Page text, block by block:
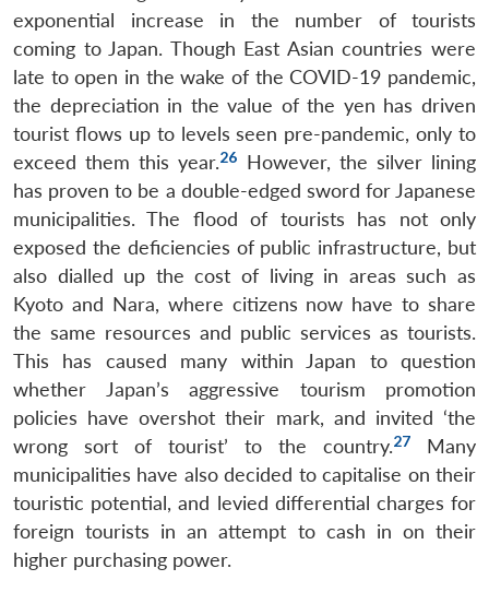
exponential increase in the number of tourists
coming to Japan. Though East Asian countries were
late to open in the wake of the COVID-19 pandemic,
the depreciation in the value of the yen has driven
tourist flows up to levels seen pre-pandemic, only to
exceed them this year.26 However, the silver lining
has proven to be a double-edged sword for Japanese
municipalities. The flood of tourists has not only
exposed the deficiencies of public infrastructure, but
also dialled up the cost of living in areas such as
Kyoto and Nara, where citizens now have to share
the same resources and public services as tourists.
This has caused many within Japan to question
whether Japan’s aggressive tourism promotion
policies have overshot their mark, and invited ‘the
wrong sort of tourist’ to the country.27
Many
municipalities have also decided to capitalise on their
touristic potential, and levied differential charges for
foreign tourists in an attempt to cash in on their
higher purchasing power.